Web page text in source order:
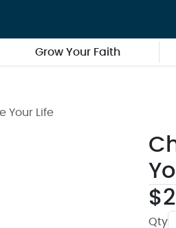
Grow Your Faith
Your Life
Qty